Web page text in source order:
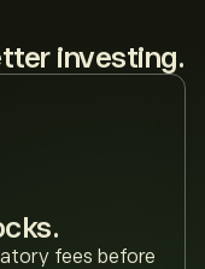
investing.
fees before